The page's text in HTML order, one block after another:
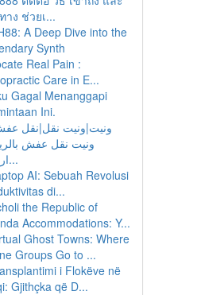
าง ช่วยเ...
A Deep Dive into the
Synth
Real Pain :
Care in E...
Gagal Menanggapi
Ini.
ونيت|ونيت نقل|نقل
ونيت نقل عفش
ارخص...
AI: Sebuah Revolusi
di...
the Republic of
Accommodations: Y...
Ghost Towns: Where
Groups Go to ...
i Flokëve në
Gjithçka që D...